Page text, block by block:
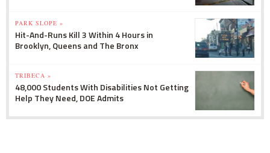
PARK SLOPE »
Hit-And-Runs Kill 3 Within 4 Hours in
Brooklyn, Queens and The Bronx
TRIBECA »
48,000 Students With Disabilities Not Getting
Help They Need, DOE Admits